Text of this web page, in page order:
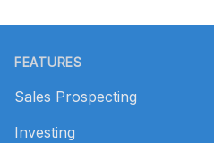
FEATURES
Sales Prospecting
Investing